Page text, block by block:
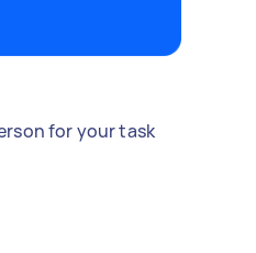
for your task